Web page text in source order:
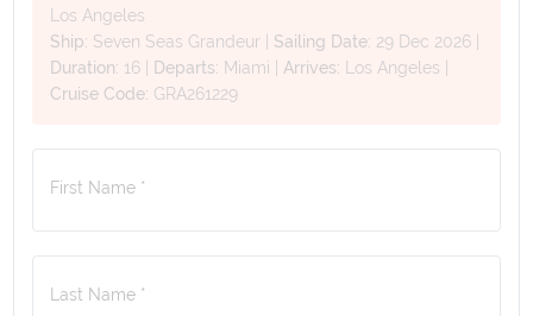
Los Angeles
Ship: Seven Seas Grandeur Sailing Date: 29 Dec 2026
Duration: 16 Departs: Miami Arrives: Los Angeles
Cruise Code: GRA261229
First Name *
Last Name *